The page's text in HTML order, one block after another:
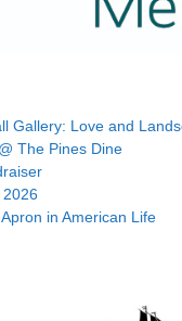
Gallery: Love and
The Pines Dine
in American Life